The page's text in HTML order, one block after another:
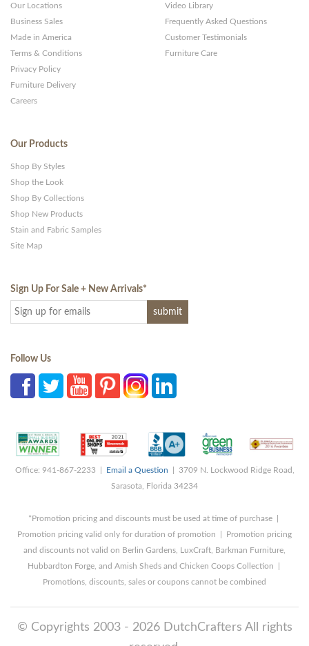
Our Locations
Business Sales
Made in America
Terms & Conditions
Privacy Policy
Furniture Delivery
Careers
Video Library
Frequently Asked Questions
Customer Testimonials
Furniture Care
Our Products
Shop By Styles
Shop the Look
Shop By Collections
Shop New Products
Stain and Fabric Samples
Site Map
Sign Up For Sale + New Arrivals*
Follow Us
Office: 941-867-2233 | Email a Question | 3709 N. Lockwood Ridge Road,
Sarasota, Florida 34234
*Promotion pricing and discounts must be used at time of purchase |
Promotion pricing valid only for duration of promotion | Promotion pricing
and discounts not valid on Berlin Gardens, LuxCraft, Barkman Furniture,
Hubbardton Forge, and Amish Sheds and Chicken Coops Collection |
Promotions, discounts, sales or coupons cannot be combined
© Copyrights 2003 - 2026 DutchCrafters All rights